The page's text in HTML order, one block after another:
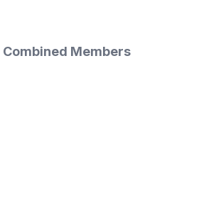
Combined Members